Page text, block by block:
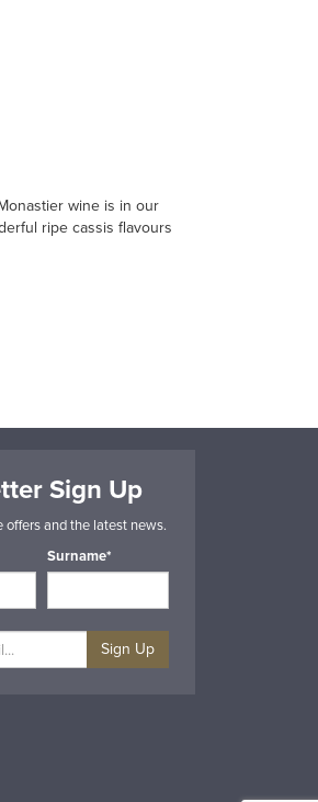
wine is in our
ripe cassis flavours
Sign Up
offers and the latest news.
Surname*
Sign Up